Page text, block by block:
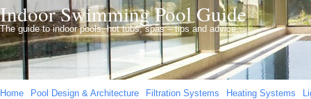
Indoor Swimming Pool Guide
The guide to indoor pools, hot tubs, spas – tips and advice…
Home Pool Design & Architecture Filtration Systems Heating Systems